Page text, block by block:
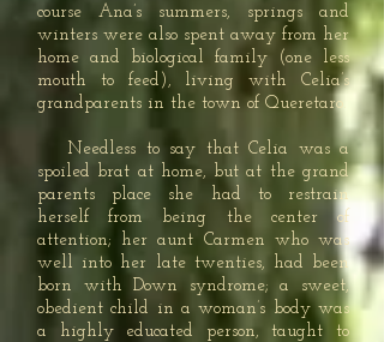
course Ana’s summers, springs and
winters were also spent away from her
home and biological family (one less
mouth to feed), living with Celia’s
grandparents in the town of Queretaro.
Needless to say that Celia was a
spoiled brat at home, but at the grand
parents place she had to restrain
herself from being the center of
attention; her aunt Carmen who was
well into her late twenties, had been
born with Down syndrome; a sweet,
obedient child in a woman’s body was
a highly educated person, taught to